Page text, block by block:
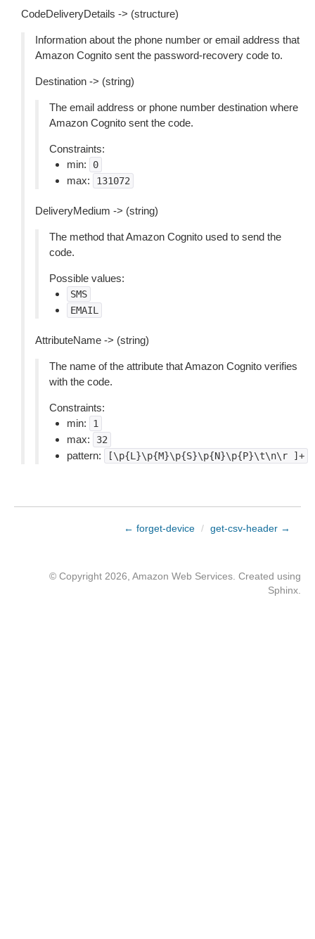
CodeDeliveryDetails -> (structure)
Information about the phone number or email address that
Amazon Cognito sent the password-recovery code to.
Destination -> (string)
The email address or phone number destination where
Amazon Cognito sent the code.
Constraints:
min:
0
max: 131072
DeliveryMedium -> (string)
The method that Amazon Cognito used to send the
code.
Possible values:
SMS
EMAIL
AttributeName -> (string)
The name of the attribute that Amazon Cognito verifies
with the code.
Constraints:
min:
1
max: 32
pattern: [\p{L}\p{M}\p{S}\p{N}\p{P}\t\n\r ]+
← forget-device / get-csv-header →
© Copyright 2026, Amazon Web Services. Created using
Sphinx